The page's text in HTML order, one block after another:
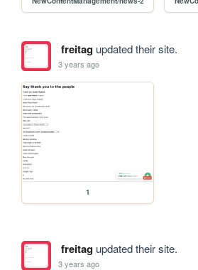
freitagupdated their site.
3 years ago
1
freitagupdated their site.
3 years ago